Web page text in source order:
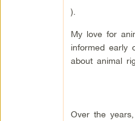
).
My love for
informed early
about animal
Over the